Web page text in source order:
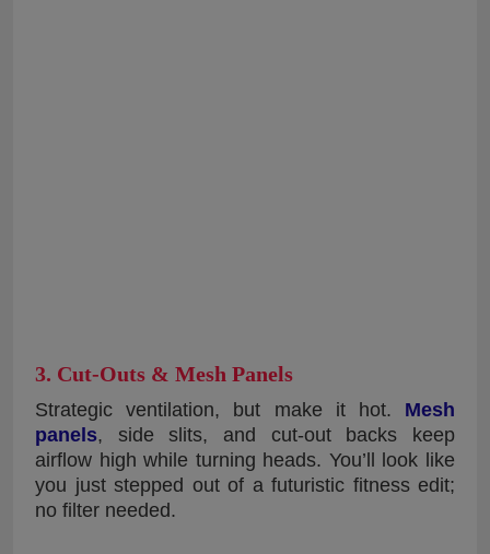
3. Cut-Outs & Mesh Panels
Strategic ventilation, but make it hot. Mesh
panels, side slits, and cut-out backs keep
airflow high while turning heads. You’ll look like
you just stepped out of a futuristic fitness edit;
no filter needed.